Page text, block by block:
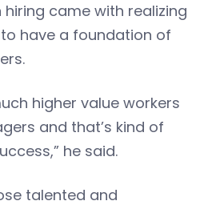
came with realizing
have a foundation of
higher value workers
and that’s kind of
he said.
talented and